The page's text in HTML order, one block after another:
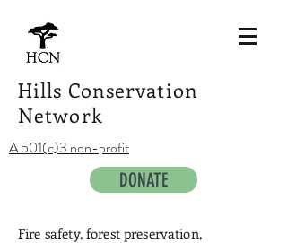
Hills Conservation
Network
A 501(c)3 non-profit
DONATE
Fire safety, forest preservation,